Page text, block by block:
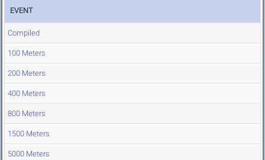
EVENT
Compiled
100 Meters
200 Meters
400 Meters
800 Meters
1500 Meters
5000 Meters